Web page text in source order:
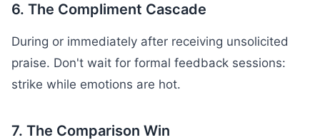
6. The Compliment Cascade
During or immediately after receiving unsolicited
praise. Don't wait for formal feedback sessions:
strike while emotions are hot.
7. The Comparison Win